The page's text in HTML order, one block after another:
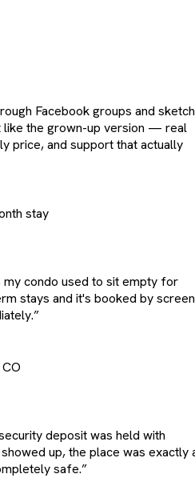
Facebook groups and
like the grown-up version — real
price, and support that actually
stay
condo used to sit empty for
stays and it's booked by
”
deposit was held with
up, the place was exactly
safe.”